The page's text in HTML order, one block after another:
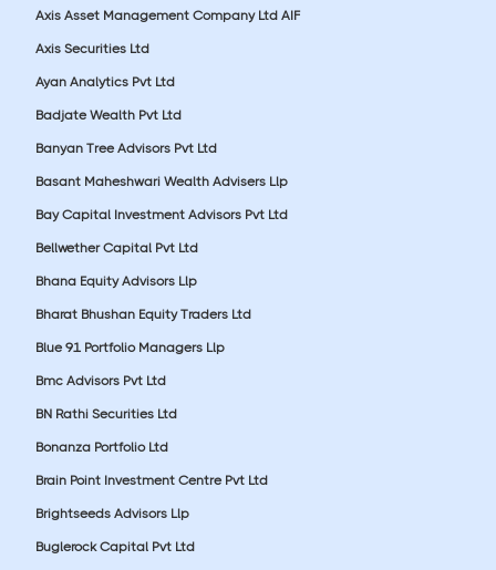
Axis Asset Management Company Ltd AIF
Axis Securities Ltd
Ayan Analytics Pvt Ltd
Badjate Wealth Pvt Ltd
Banyan Tree Advisors Pvt Ltd
Basant Maheshwari Wealth Advisers Llp
Bay Capital Investment Advisors Pvt Ltd
Bellwether Capital Pvt Ltd
Bhana Equity Advisors Llp
Bharat Bhushan Equity Traders Ltd
Blue 91 Portfolio Managers Llp
Bmc Advisors Pvt Ltd
BN Rathi Securities Ltd
Bonanza Portfolio Ltd
Brain Point Investment Centre Pvt Ltd
Brightseeds Advisors Llp
Buglerock Capital Pvt Ltd